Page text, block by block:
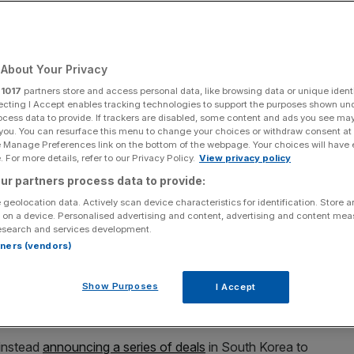
off a significant market wobble stoked by growing
sell-off as a buying opportunity for investors in a
during Monday trading, following the Nasdaq’s
over a year – as shares in chipmakers and computer
of companies riding on an AI high. Meanwhile
nine week growth streak.
announcing a series of deals in South Korea to
Your Privacy
1017 partners store and access personal data, like browsing data or unique
I Accept enables tracking technologies to support the purposes shown
data to provide. If trackers are disabled, some content and ads you see
You can resurface this menu to change your choices or withdraw consent
Preferences link on the bottom of the webpage. Your choices will have
For more details, refer to our Privacy Policy. View privacy policy
partners process data to provide:
geolocation data. Actively scan device characteristics for identification. Store
a device. Personalised advertising and content, advertising and content
and services development.
(vendors)
Show Purposes I Accept